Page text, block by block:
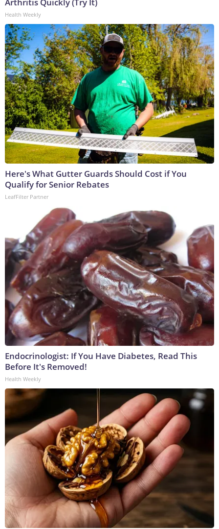
Arthritis Quickly (Try It)
Health Weekly
Here's What Gutter Guards Should Cost if You
Qualify for Senior Rebates
LeafFilter Partner
Endocrinologist: If You Have Diabetes, Read This
Before It's Removed!
Health Weekly